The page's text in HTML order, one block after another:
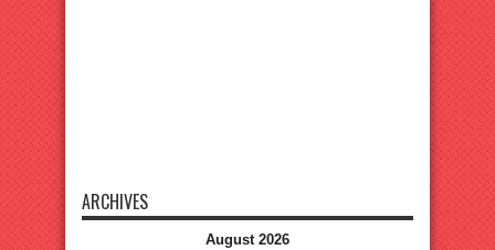
ARCHIVES
August 2026